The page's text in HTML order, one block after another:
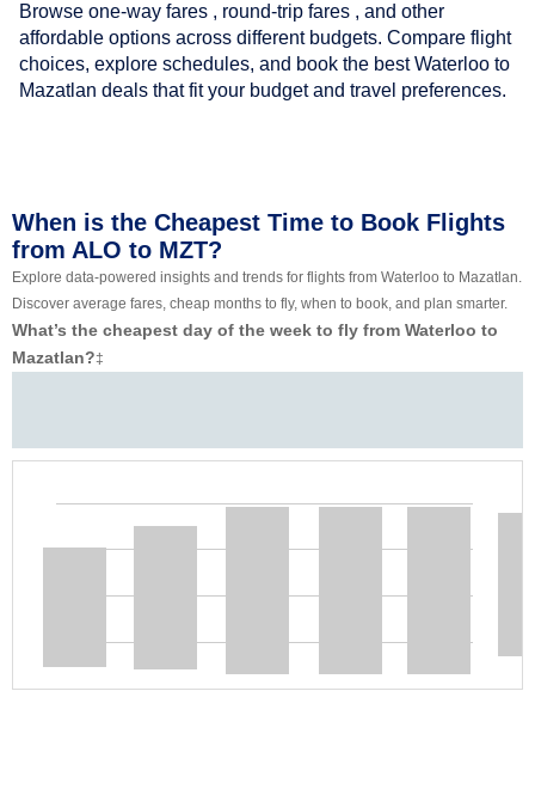
Browse one-way fares , round-trip fares , and other
affordable options across different budgets. Compare flight
choices, explore schedules, and book the best Waterloo to
Mazatlan deals that fit your budget and travel preferences.
When is the Cheapest Time to Book Flights
from ALO to MZT?
Explore data-powered insights and trends for flights from Waterloo to Mazatlan.
Discover average fares, cheap months to fly, when to book, and plan smarter.
What’s the cheapest day of the week to fly from Waterloo to
Mazatlan?‡